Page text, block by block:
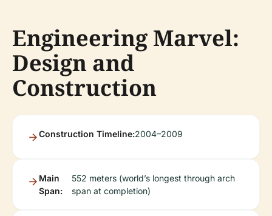
Engineering Marvel:
Design and
Construction
Construction Timeline:2004–2009
Main
Span:
552 meters (world’s longest through arch
span at completion)